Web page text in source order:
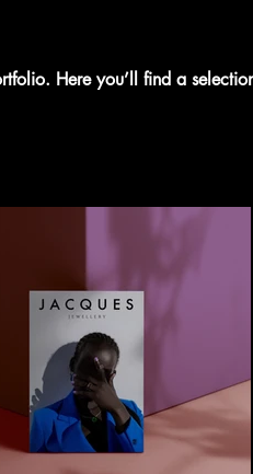
Here you’ll find a